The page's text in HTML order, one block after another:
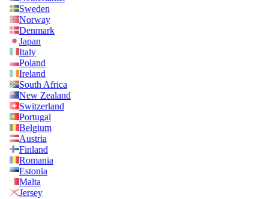
Sweden
Norway
Denmark
Japan
Italy
Poland
Ireland
South Africa
New Zealand
Switzerland
Portugal
Belgium
Austria
Finland
Romania
Estonia
Malta
Jersey